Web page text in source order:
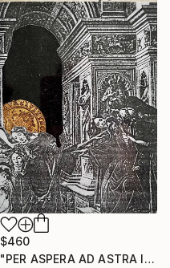
$460
"PER ASPERA AD ASTRA II" Collage